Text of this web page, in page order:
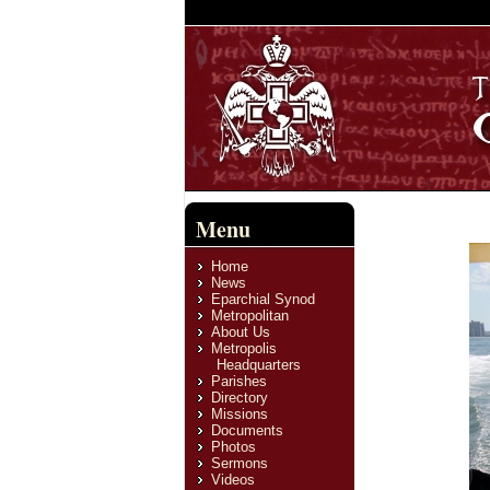
Menu
Home
News
Eparchial Synod
Metropolitan
About Us
Metropolis
Headquarters
Parishes
Directory
Missions
Documents
Photos
Sermons
Videos